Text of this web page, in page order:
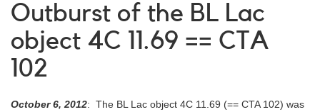
Outburst of the BL Lac
object 4C 11.69 == CTA
102
October 6, 2012: The BL Lac object 4C 11.69 (== CTA 102) was